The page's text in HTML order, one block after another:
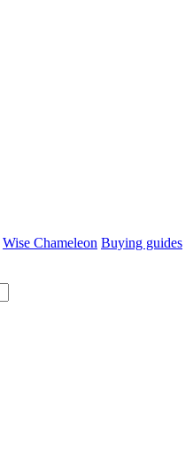
Wise Chameleon Buying guides